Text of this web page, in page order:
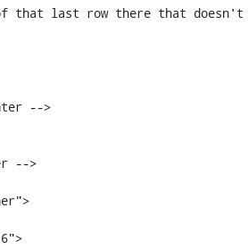
that last row there that doesn't
-->